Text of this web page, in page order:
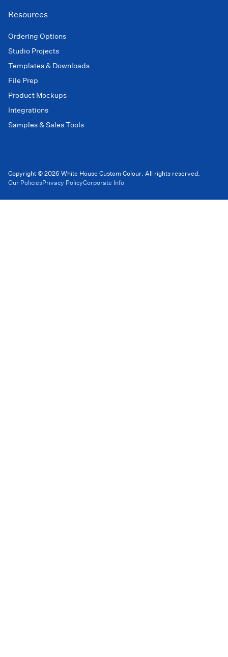
Resources
Ordering Options
Studio Projects
Templates & Downloads
File Prep
Product Mockups
Integrations
Samples & Sales Tools
Copyright © 2026 White House Custom Colour. All rights reserved.
Our PoliciesPrivacy PolicyCorporate Info